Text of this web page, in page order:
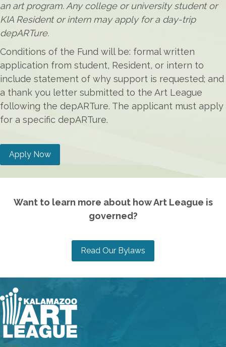
an art program. Any college or university student or
KIA Resident or intern may apply for a day-trip
depARTure.
Conditions of the Fund will be: formal written
application from student, Resident, or intern to
include statement of why support is requested; and
a thank you letter submitted to the Art League
following the depARTure. The applicant must apply
for a specific depARTure.
Apply Now
Want to learn more about how Art League is
governed?
Read Our Bylaws